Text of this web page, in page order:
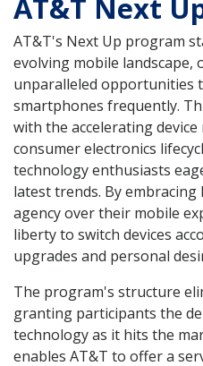
AT&T Next
AT&T's Next Up program
evolving mobile landscape,
unparalleled opportunities
smartphones frequently.
with the accelerating device
consumer electronics
technology enthusiasts
latest trends. By
agency over their mobile
liberty to switch devices
upgrades and personal
The program's structure
granting participants the
technology as it hits the
enables AT&T to offer a